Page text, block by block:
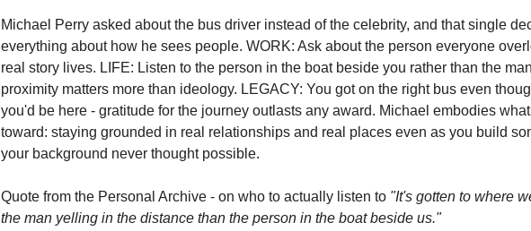
Michael Perry asked about the bus driver instead of the celebrity, and that single
everything about how he sees people. WORK: Ask about the person everyone
real story lives. LIFE: Listen to the person in the boat beside you rather than the
proximity matters more than ideology. LEGACY: You got on the right bus even
you'd be here - gratitude for the journey outlasts any award. Michael embodies
toward: staying grounded in real relationships and real places even as you build
your background never thought possible.
Quote from the Personal Archive - on who to actually listen to "It's gotten to where
the man yelling in the distance than the person in the boat beside us."